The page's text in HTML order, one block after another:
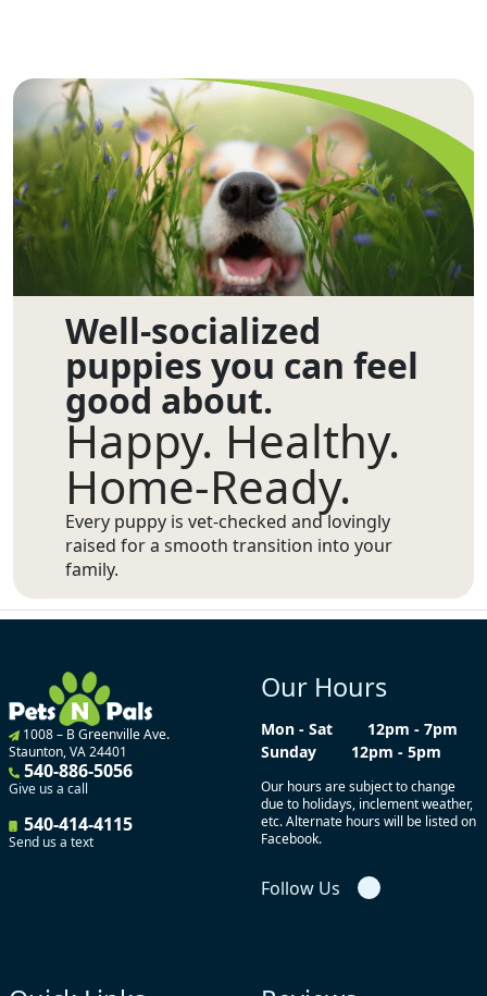
Well-socialized
puppies you can feel
good about.
Happy. Healthy.
Home-Ready.
Every puppy is vet-checked and lovingly
raised for a smooth transition into your
family.
1008 – B Greenville Ave.
Staunton, VA 24401
540-886-5056
Give us a call
540-414-4115
Send us a text
Our Hours
Mon - Sat
12pm - 7pm
Sunday
12pm - 5pm
Our hours are subject to change
due to holidays, inclement weather,
etc. Alternate hours will be listed on
Facebook.
Follow Us